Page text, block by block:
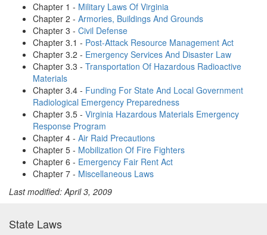
Chapter 1 - Military Laws Of Virginia
Chapter 2 - Armories, Buildings And Grounds
Chapter 3 - Civil Defense
Chapter 3.1 - Post-Attack Resource Management Act
Chapter 3.2 - Emergency Services And Disaster Law
Chapter 3.3 - Transportation Of Hazardous Radioactive
Materials
Chapter 3.4 - Funding For State And Local Government
Radiological Emergency Preparedness
Chapter 3.5 - Virginia Hazardous Materials Emergency
Response Program
Chapter 4 - Air Raid Precautions
Chapter 5 - Mobilization Of Fire Fighters
Chapter 6 - Emergency Fair Rent Act
Chapter 7 - Miscellaneous Laws
Last modified: April 3, 2009
State Laws